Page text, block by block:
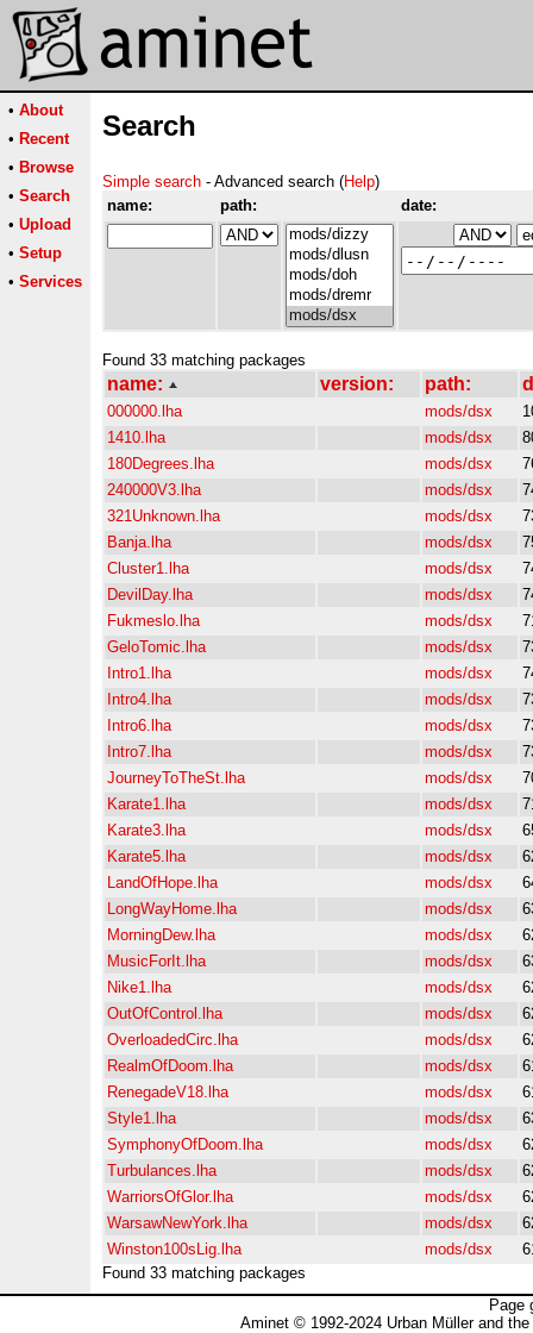
• About
• Recent
• Browse
• Search
• Upload
• Setup
• Services
Search
Simple search - Advanced search (Help)
name:
path: date:
Found 33 matching packages
name: version: path:
000000.lha mods/dsx
1410.lha
mods/dsx
180Degrees.lha
mods/dsx
240000V3.lha
mods/dsx
321Unknown.lha
mods/dsx
Banja.lha
mods/dsx
Cluster1.lha
mods/dsx
DevilDay.lha
mods/dsx
Fukmeslo.lha
mods/dsx
GeloTomic.lha
mods/dsx
Intro1.lha
mods/dsx
Intro4.lha
mods/dsx
Intro6.lha
mods/dsx
Intro7.lha
mods/dsx
JourneyToTheSt.lha
mods/dsx
Karate1.lha
mods/dsx
Karate3.lha
mods/dsx
Karate5.lha
mods/dsx
LandOfHope.lha
mods/dsx
LongWayHome.lha
mods/dsx
MorningDew.lha
mods/dsx
MusicForIt.lha
mods/dsx
Nike1.lha
mods/dsx
OutOfControl.lha
mods/dsx
OverloadedCirc.lha
mods/dsx
RealmOfDoom.lha
mods/dsx
RenegadeV18.lha
mods/dsx
Style1.lha
mods/dsx
SymphonyOfDoom.lha
mods/dsx
Turbulances.lha
mods/dsx
WarriorsOfGlor.lha
mods/dsx
WarsawNewYork.lha
mods/dsx
Winston100sLig.lha
mods/dsx
Found 33 matching packages
Page
Aminet © 1992-2024 Urban Müller and the